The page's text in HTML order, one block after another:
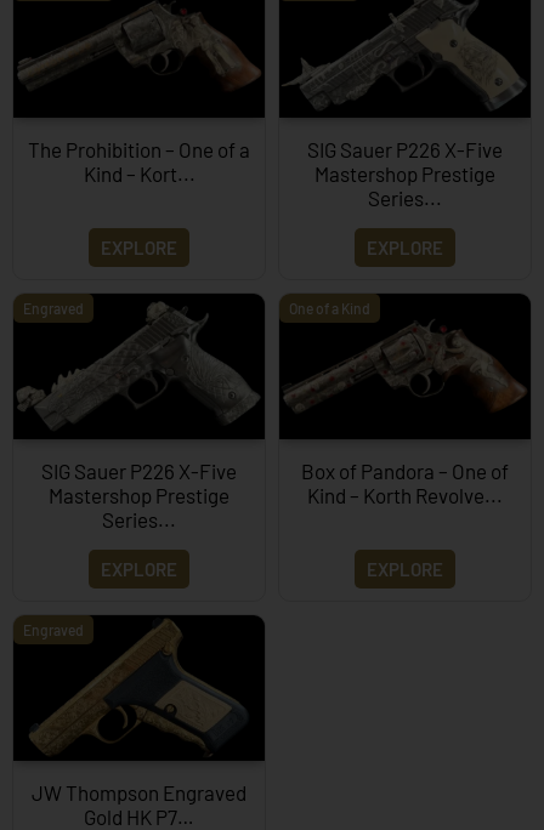
The Prohibition – One of a
Kind – Kort...
EXPLORE
SIG Sauer P226 X-Five
Mastershop Prestige
Series...
EXPLORE
Engraved
SIG Sauer P226 X-Five
Mastershop Prestige
Series...
EXPLORE
One of a Kind
Box of Pandora – One of
Kind – Korth Revolve...
EXPLORE
Engraved
JW Thompson Engraved
Gold HK P7…